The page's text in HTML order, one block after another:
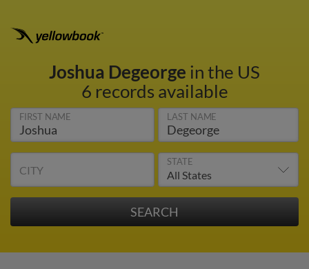
Joshua Degeorge in the US
6 records available
FIRST NAME LAST NAME
CITY
STATE